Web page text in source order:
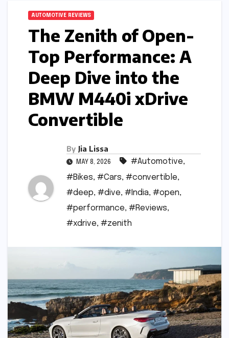
AUTOMOTIVE REVIEWS
The Zenith of Open-
Top Performance: A
Deep Dive into the
BMW M440i xDrive
Convertible
By Jia Lissa
MAY 8, 2026 #Automotive,
#Bikes, #Cars, #convertible,
#deep, #dive, #India, #open,
#performance, #Reviews,
#xdrive, #zenith